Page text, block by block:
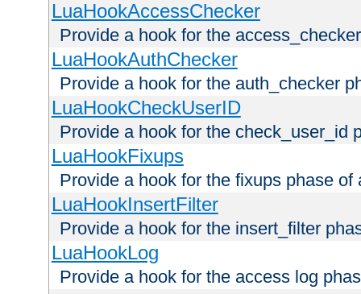
LuaHookAccessChecker
Provide a hook for the
LuaHookAuthChecker
Provide a hook for the auth_checker
LuaHookCheckUserID
Provide a hook for the check_user_id
LuaHookFixups
Provide a hook for the fixups phase of
LuaHookInsertFilter
Provide a hook for the insert_filter
LuaHookLog
Provide a hook for the access log